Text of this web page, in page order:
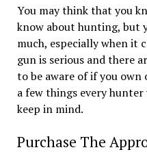
You may think that you
know about hunting, but
much, especially when it
gun is serious and there
to be aware of if you own
a few things every
keep in mind.
Purchase The